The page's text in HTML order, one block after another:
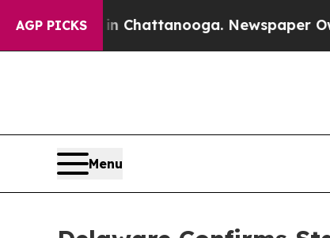
AGP PICKS
Chattanooga. Newspaper Owner Calls
Menu